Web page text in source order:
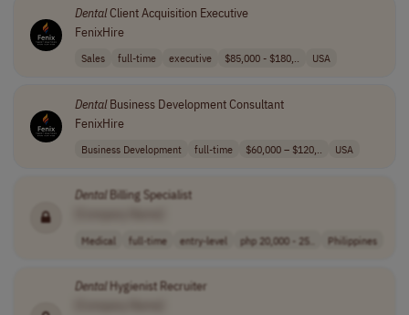
DentalClient Acquisition Executive
FenixHire
Sales full-time executive $85,000 - $180,.. USA
DentalBusiness Development Consultant
FenixHire
Business Development full-time $60,000 – $120,.. USA
Dental Billing Specialist
Medical full-time entry-level php 20,000 - 25.. Philippines
DentalHygienist Recruiter